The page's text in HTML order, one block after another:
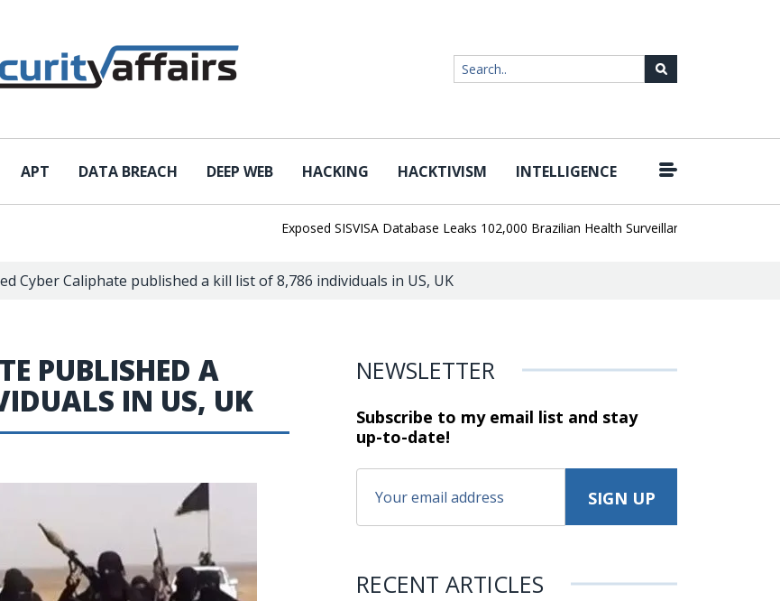
APT DATA BREACH DEEP WEB HACKING HACKTIVISM INTELLIGENCE
Exposed SISVISA Database Leaks 102,000 Brazilian Health Surveillance Records
Cyber Caliphate published a kill list of 8,786 individuals in US, UK
PUBLISHED A
IN US, UK
NEWSLETTER
Subscribe to my email list and stay
up-to-date!
RECENT ARTICLES